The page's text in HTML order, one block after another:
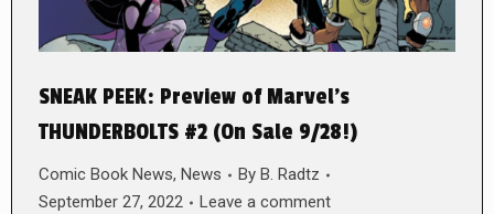
SNEAK PEEK: Preview of Marvel’s
THUNDERBOLTS #2 (On Sale 9/28!)
Comic Book News, News By B. Radtz
September 27, 2022
Leave a comment